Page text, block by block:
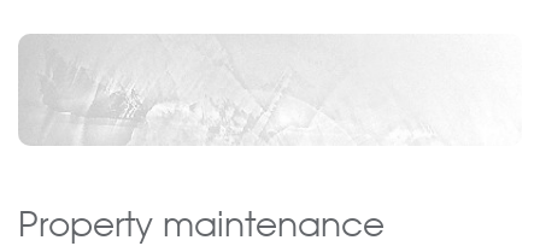
Property maintenance